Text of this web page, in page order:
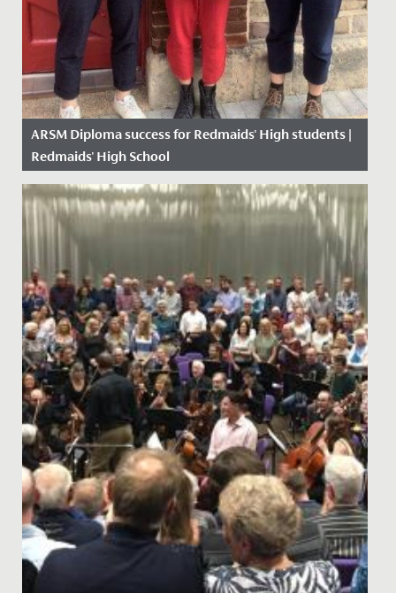
ARSM Diploma success for Redmaids' High students |
Redmaids' High School
Date Posted: 4 May, 2021